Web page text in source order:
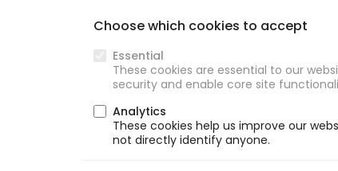
Choose which cookies to accept
Essential
These cookies are essential to our
security and enable core site
Analytics
These cookies help us improve our
not directly identify anyone.